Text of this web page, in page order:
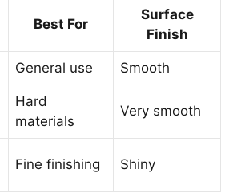
Best For
Surface
Finish
General use Smooth
Hard
materials
Very smooth
Fine finishing Shiny